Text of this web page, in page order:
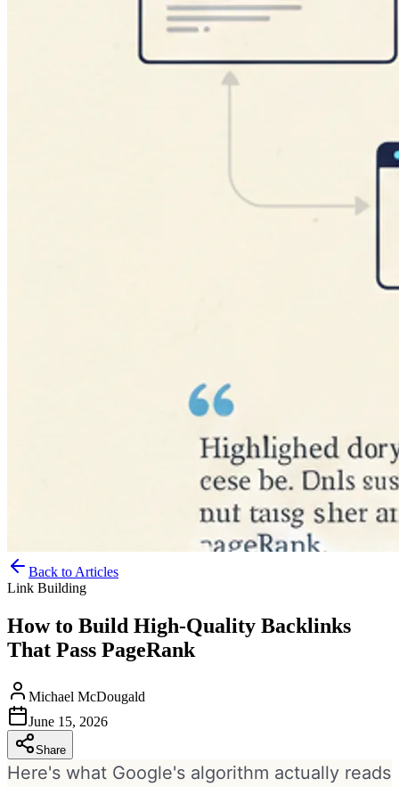
Back to Articles
Link Building
How to Build High-Quality Backlinks
That Pass PageRank
Michael McDougald
June 15, 2026
Share
Here's what Google's algorithm actually reads